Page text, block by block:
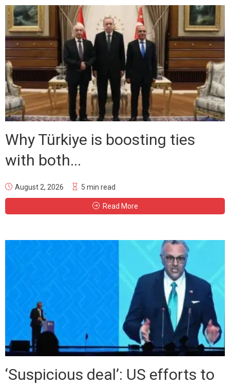
Why Türkiye is boosting ties
with both...
August 2, 2026 5 min read
Read More
‘Suspicious deal’: US efforts to